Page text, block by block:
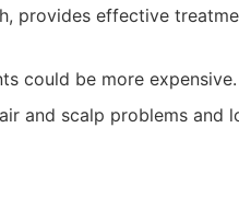
provides effective
could be more expensive.
and scalp problems and